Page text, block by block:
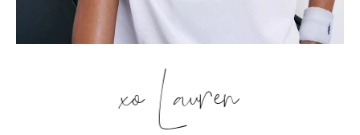
xo Lauren